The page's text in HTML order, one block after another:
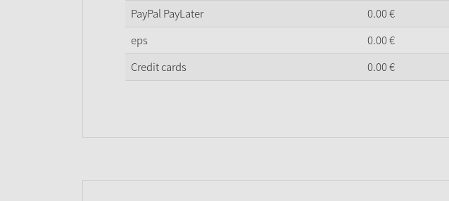
PayPal PayLater
0.00€
eps
0.00€
Credit cards
0.00€